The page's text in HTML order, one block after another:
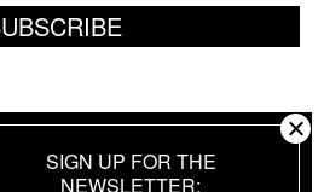
SIGN UP FOR THE
NEWSLETTER
SLATE 2010-
RIGHTS